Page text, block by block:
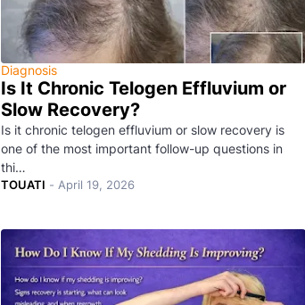
Diagnosis
Is It Chronic Telogen Effluvium or
Slow Recovery?
Is it chronic telogen effluvium or slow recovery is
one of the most important follow-up questions in
thi…
TOUATI - April 19, 2026